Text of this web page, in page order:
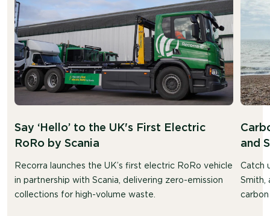
Say ‘Hello’ to the UK's First Electric
RoRo by Scania
Recorra launches the UK’s first electric RoRo vehicle
in partnership with Scania, delivering zero-emission
collections for high-volume waste.
and
Catch
Smith,